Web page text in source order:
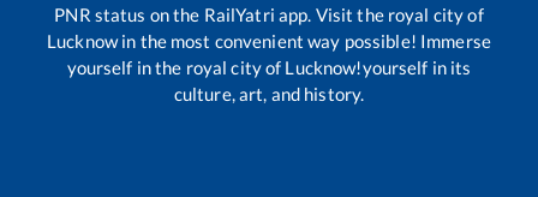
PNR status on the RailYatri app. Visit the royal city of
Lucknow in the most convenient way possible! Immerse
yourself in the royal city of Lucknow!yourself in its
culture, art, and history.